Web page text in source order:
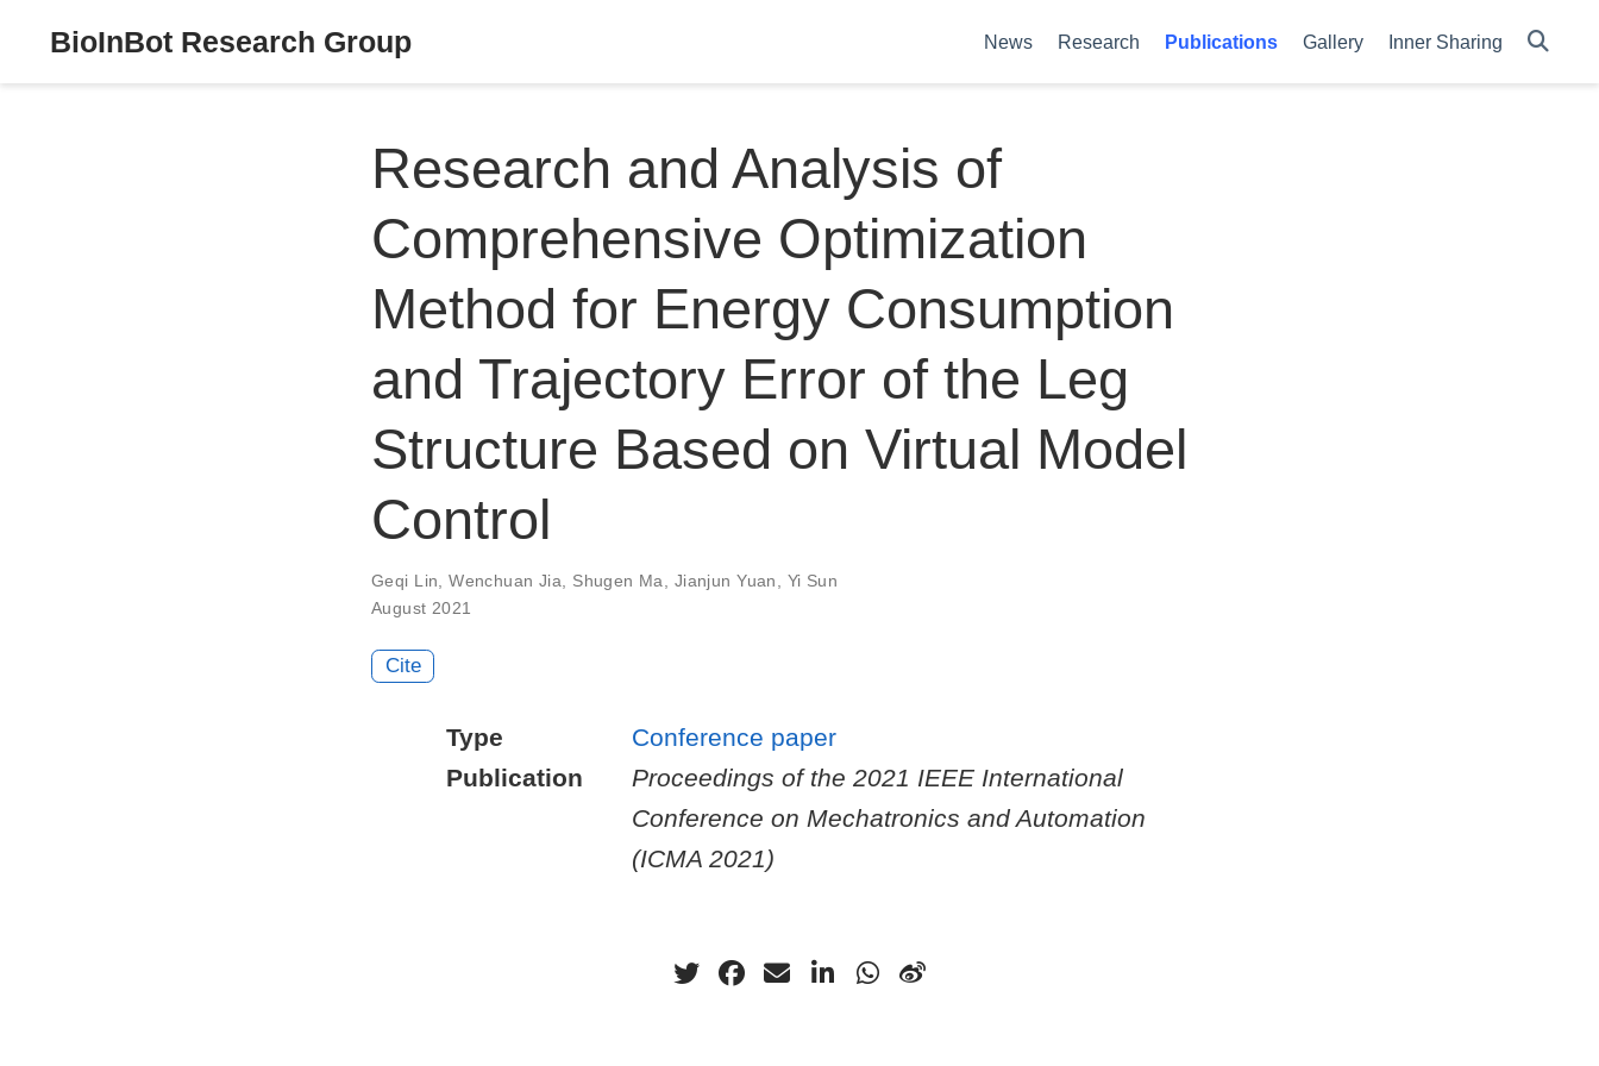
BioInBot Research Group News Research Publications Gallery Inner Sharing
Research and Analysis of
Comprehensive Optimization
Method for Energy Consumption
and Trajectory Error of the Leg
Structure Based on Virtual Model
Control
Geqi Lin ,Wenchuan Jia Shugen Ma Jianjun Yuan
Yi Sun
August 2021
Cite
Type
Conference paper
Publication
Proceedings of the 2021 IEEE International
Conference on Mechatronics and Automation
(ICMA 2021)